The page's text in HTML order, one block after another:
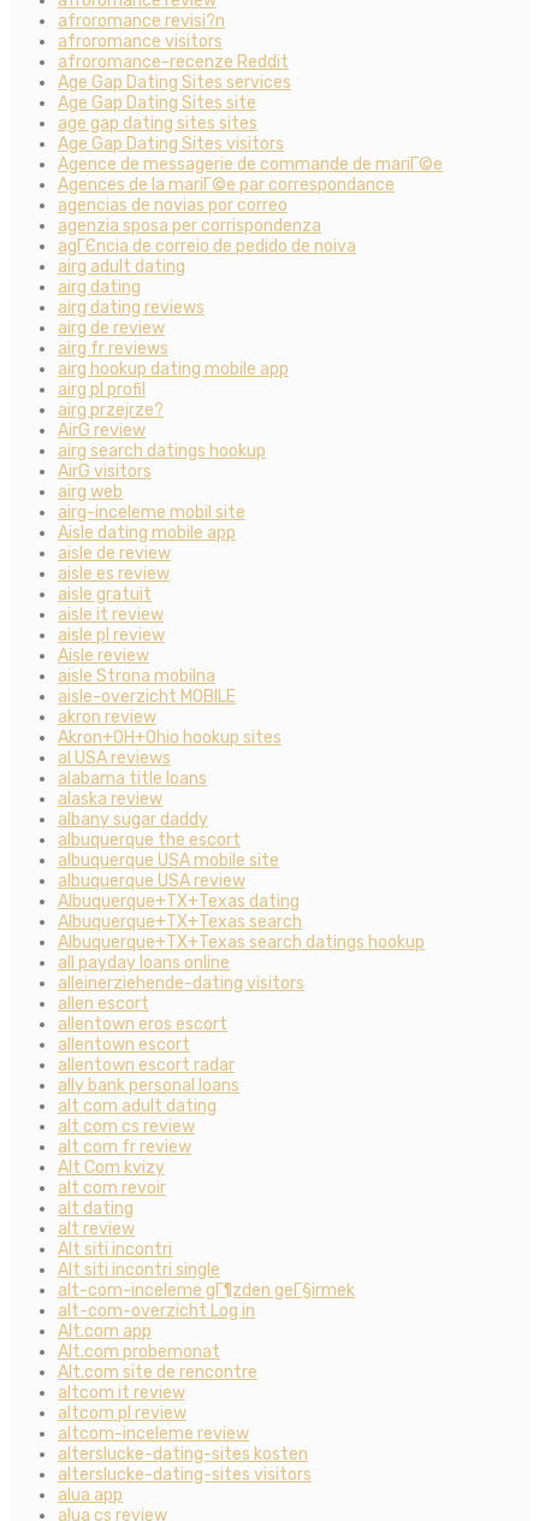
afroromance revisi?n
afroromance visitors
afroromance-recenze Reddit
Age Gap Dating Sites services
Age Gap Dating Sites site
age gap dating sites sites
Age Gap Dating Sites visitors
Agence de messagerie de commande de mariГ©e
Agences de la mariГ©e par correspondance
agencias de novias por correo
agenzia sposa per corrispondenza
agГЄncia de correio de pedido de noiva
airg adult dating
airg dating
airg dating reviews
airg de review
airg fr reviews
airg hookup dating mobile app
airg pl profil
airg przejrze?
AirG review
airg search datings hookup
AirG visitors
airg web
airg-inceleme mobil site
Aisle dating mobile app
aisle de review
aisle es review
aisle gratuit
aisle it review
aisle pl review
Aisle review
aisle Strona mobilna
aisle-overzicht MOBILE
akron review
Akron+OH+Ohio hookup sites
al USA reviews
alabama title loans
alaska review
albany sugar daddy
albuquerque the escort
albuquerque USA mobile site
albuquerque USA review
Albuquerque+TX+Texas dating
Albuquerque+TX+Texas search
Albuquerque+TX+Texas search datings hookup
all payday loans online
alleinerziehende-dating visitors
allen escort
allentown eros escort
allentown escort
allentown escort radar
ally bank personal loans
alt com adult dating
alt com cs review
alt com fr review
Alt Com kvizy
alt com revoir
alt dating
alt review
Alt siti incontri
Alt siti incontri single
alt-com-inceleme gГ¶zden geГ§irmek
alt-com-overzicht Log in
Alt.com app
Alt.com probemonat
Alt.com site de rencontre
altcom it review
altcom pl review
altcom-inceleme review
alterslucke-dating-sites kosten
alterslucke-dating-sites visitors
alua app
alua cs review